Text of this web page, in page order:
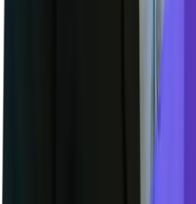
make sure that our MCP server services
think more and more folks are going to
know, what tool they use. I don't really
to support MCP, and so we want to
Oh, perfect. And also the
perfectly compatible to all sorts of, you
SDS pretty much defined all of this
the, you know, with the API integration in
well. If you have
product and if talking to any, anyone
there or working at it. Build a public,
properly. Work with development teams,
Use it yourself to build some stuff on it,
see a lot of tools out there that say, oh
where is it? Where is the swagger doc?